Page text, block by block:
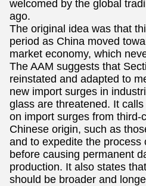
welcomed by the global
ago.
The original idea was that
period as China moved
market economy, which
The AAM suggests that
reinstated and adapted to
new import surges in
glass are threatened. It
on import surges from third-
Chinese origin, such as
and to expedite the process
before causing permanent
production. It also states
should be broader and